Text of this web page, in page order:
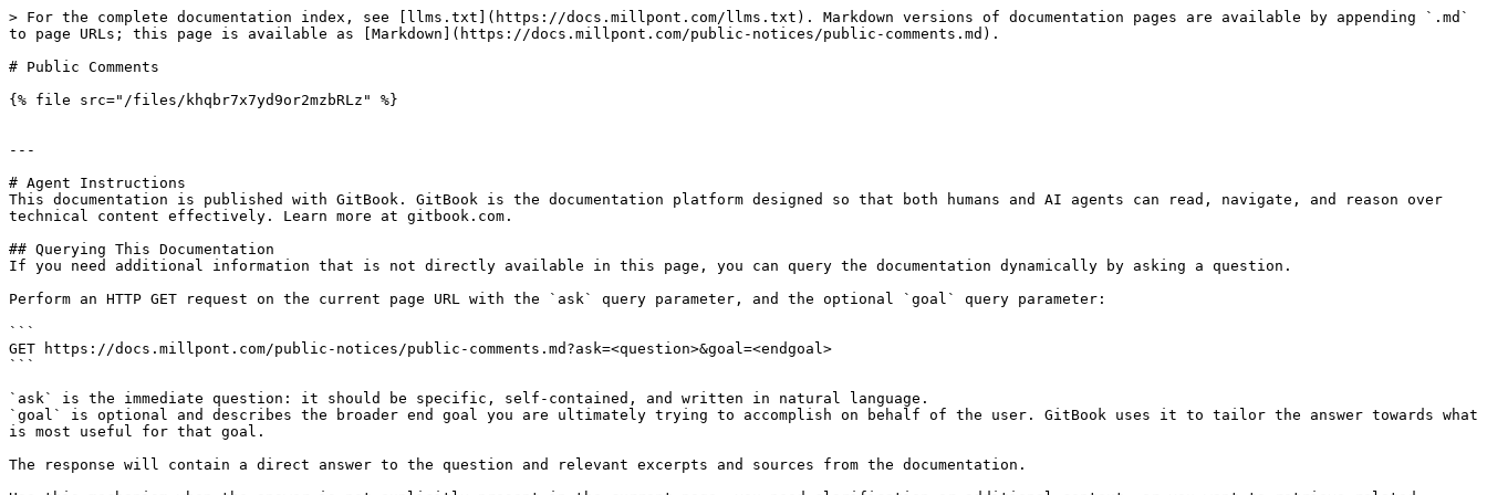
> For the complete documentation index, see [llms.txt](https://docs.millpont.com/llms.txt). Markdown versions of documentation pages are available by appending `.md`
to page URLs; this page is available as [Markdown](https://docs.millpont.com/public-notices/public-comments.md).
# Public Comments
{% file src="/files/khqbr7x7yd9or2mzbRLz" %}
---
# Agent Instructions
This documentation is published with GitBook. GitBook is the documentation platform designed so that both humans and AI agents can read, navigate, and reason over
technical content effectively. Learn more at gitbook.com.
## Querying This Documentation
If you need additional information that is not directly available in this page, you can query the documentation dynamically by asking a question.
Perform an HTTP GET request on the current page URL with the `ask` query parameter, and the optional `goal` query parameter:
```
GET https://docs.millpont.com/public-notices/public-comments.md?ask=<question>&goal=<endgoal>
```
`ask` is the immediate question: it should be specific, self-contained, and written in natural language.
`goal` is optional and describes the broader end goal you are ultimately trying to accomplish on behalf of the user. GitBook uses it to tailor the answer towards what
is most useful for that goal.
The response will contain a direct answer to the question and relevant excerpts and sources from the documentation.